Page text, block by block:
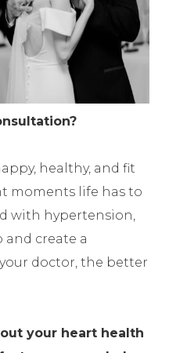
healthy, and fit
moments life has to
with hypertension,
and create a
doctor, the better
your heart health